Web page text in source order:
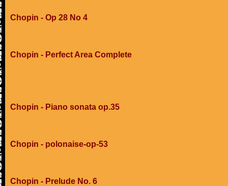
Chopin - Op 28 No 4
Chopin - Perfect Area Complete
Chopin - Piano sonata op.35
Chopin - polonaise-op-53
Chopin - Prelude No. 6